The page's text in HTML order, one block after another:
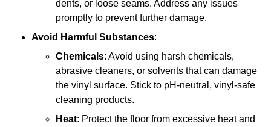
dents, or loose seams. Address any issues
promptly to prevent further damage.
Avoid Harmful Substances:
Chemicals: Avoid using harsh chemicals,
abrasive cleaners, or solvents that can damage
the vinyl surface. Stick to pH-neutral, vinyl-safe
cleaning products.
Heat: Protect the floor from excessive heat and